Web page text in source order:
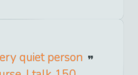
quiet person